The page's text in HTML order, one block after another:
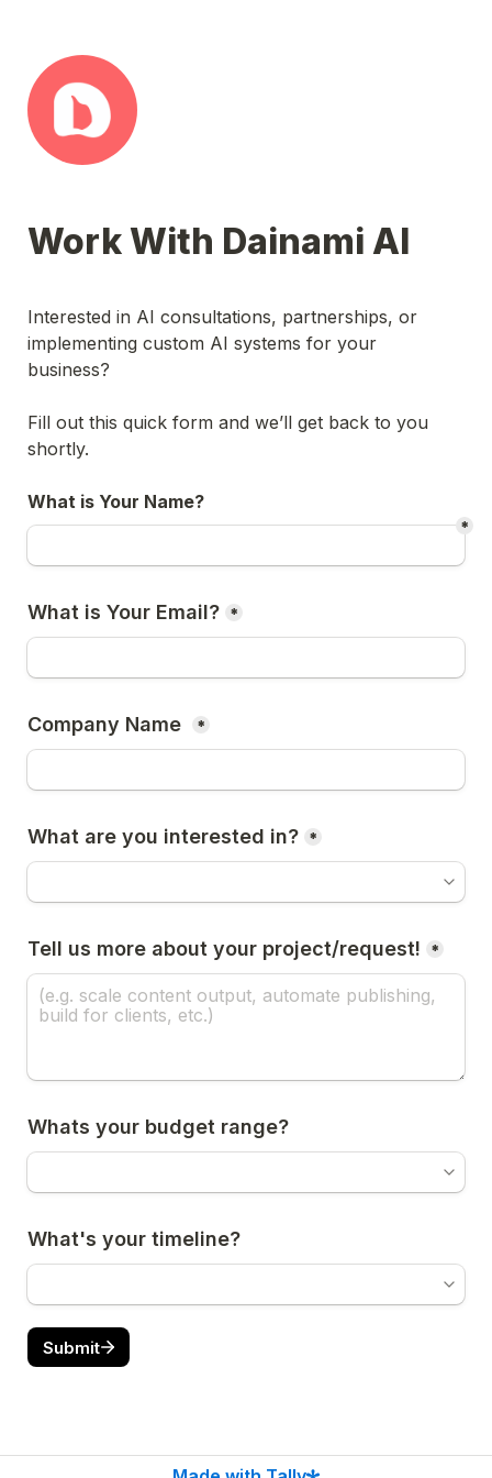
Work With Dainami AI
Interested in AI consultations, partnerships, or
implementing custom AI systems for your
business?
Fill out this quick form and we’ll get back to you
shortly.
What is Your Name?
*
What is Your Email? *
Company Name *
What are you interested in? *
Tell us more about your project/request! *
Whats your budget range?
What's your timeline?
Submit